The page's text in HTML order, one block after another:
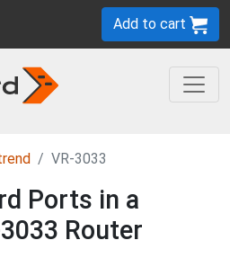
Add to cart
VR-3033
Ports in a
Router